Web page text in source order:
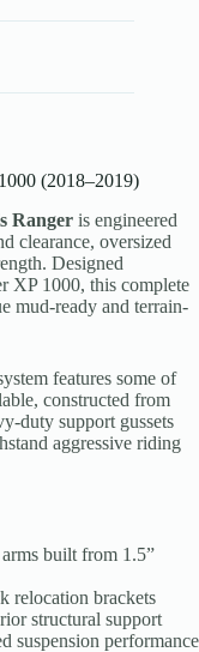
(2018–2019)
Ranger is engineered
clearance, oversized
Designed
XP 1000, this complete
mud-ready and terrain-
features some of
constructed from
duty support gussets
aggressive riding
built from 1.5”
relocation brackets
structural support
suspension performance